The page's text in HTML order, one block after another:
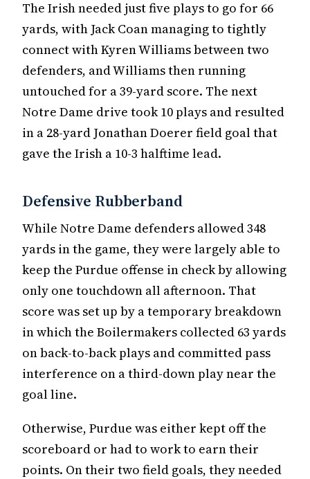
The Irish needed just five plays to go for 66
yards, with Jack Coan managing to tightly
connect with Kyren Williams between two
defenders, and Williams then running
untouched for a 39-yard score. The next
Notre Dame drive took 10 plays and resulted
in a 28-yard Jonathan Doerer field goal that
gave the Irish a 10-3 halftime lead.
Defensive Rubberband
While Notre Dame defenders allowed 348
yards in the game, they were largely able to
keep the Purdue offense in check by allowing
only one touchdown all afternoon. That
score was set up by a temporary breakdown
in which the Boilermakers collected 63 yards
on back-to-back plays and committed pass
interference on a third-down play near the
goal line.
Otherwise, Purdue was either kept off the
scoreboard or had to work to earn their
points. On their two field goals, they needed